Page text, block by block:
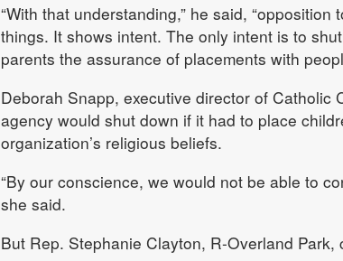
“With that understanding,” he said,
things. It shows intent. The only intent is to
parents the assurance of placements with
Deborah Snapp, executive director of Catholic
agency would shut down if it had to place
organization’s religious beliefs.
“By our conscience, we would not be able to
she said.
But Rep. Stephanie Clayton, R-Overland Park,